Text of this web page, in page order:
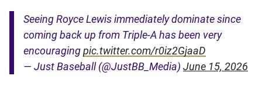
Seeing Royce Lewis immediately dominate since
coming back up from Triple-A has been very
encouragingpic.twitter.com/r0iz2GjaaD
— Just Baseball (@JustBB_Media) June 15, 2026